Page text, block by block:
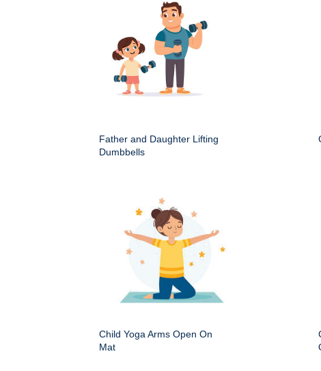
Father and Daughter Lifting
Dumbbells
Child Yoga Arms Open On
Mat